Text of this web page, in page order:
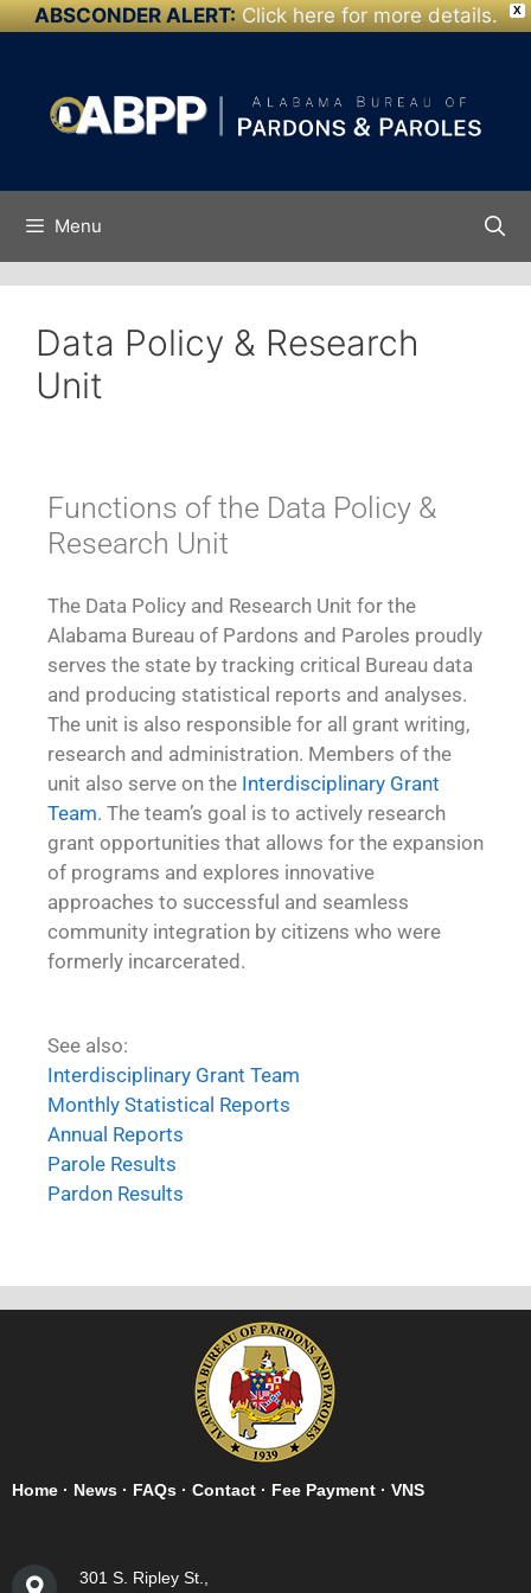
X
ABSCONDER ALERT: Click here for more details.
Skip to
Menu
Data Policy & Research
Unit
Functions of the Data Policy &
Research Unit
The Data Policy and Research Unit for the
Alabama Bureau of Pardons and Paroles proudly
serves the state by tracking critical Bureau data
and producing statistical reports and analyses.
The unit is also responsible for all grant writing,
research and administration. Members of the
unit also serve on the Interdisciplinary Grant
Team. The team’s goal is to actively research
grant opportunities that allows for the expansion
of programs and explores innovative
approaches to successful and seamless
community integration by citizens who were
formerly incarcerated.
See also:
Interdisciplinary Grant Team
Monthly Statistical Reports
Annual Reports
Parole Results
Pardon Results
Home · News · FAQs · Contact · Fee Payment · VNS
301 S. Ripley St.,